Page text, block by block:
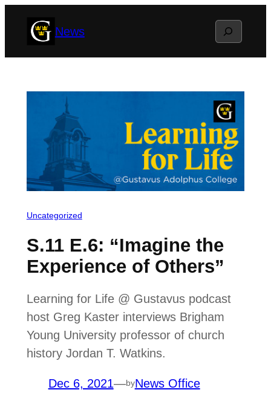
News Search
Uncategorized
S.11 E.6: “Imagine the
Experience of Others”
Learning for Life @ Gustavus podcast
host Greg Kaster interviews Brigham
Young University professor of church
history Jordan T. Watkins.
Dec 6, 2021—byNews Office